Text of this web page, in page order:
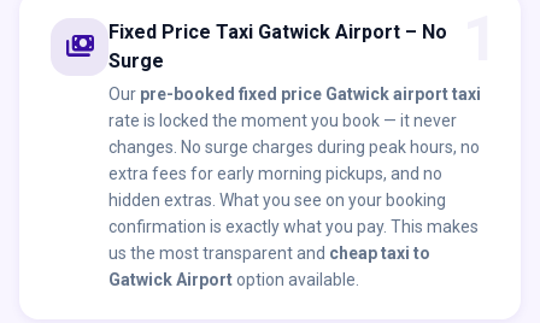
payments
Fixed Price Taxi Gatwick Airport – No
Surge
Our pre-booked fixed price Gatwick airport taxi
rate is locked the moment you book — it never
changes. No surge charges during peak hours, no
extra fees for early morning pickups, and no
hidden extras. What you see on your booking
confirmation is exactly what you pay. This makes
us the most transparent and cheap taxi to
Gatwick Airportoption available.